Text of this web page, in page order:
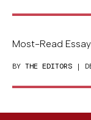
Most-Read
BY THE EDITORS |